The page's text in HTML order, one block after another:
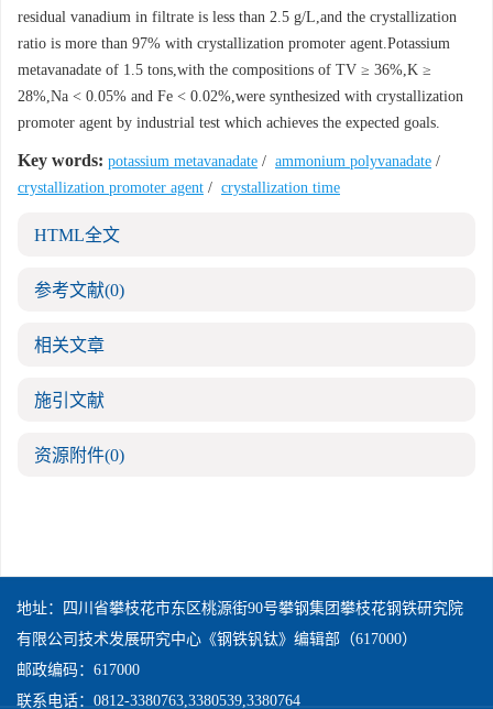
residual vanadium in filtrate is less than 2.5 g/L,and the crystallization
ratio is more than 97% with crystallization promoter agent.Potassium
metavanadate of 1.5 tons,with the compositions of TV ≥ 36%,K ≥
28%,Na < 0.05% and Fe < 0.02%,were synthesized with crystallization
promoter agent by industrial test which achieves the expected goals.
Key words: potassium metavanadate / ammonium polyvanadate /
crystallization promoter agent / crystallization time
HTML全文
参考文献(0)
相关文章
施引文献
资源附件(0)
地址：四川省攀枝花市东区桃源街90号攀钢集团攀枝花钢铁研究院
有限公司技术发展研究中心《钢铁钒钛》编辑部（617000）
邮政编码：617000
联系电话：0812-3380763,3380539,3380764